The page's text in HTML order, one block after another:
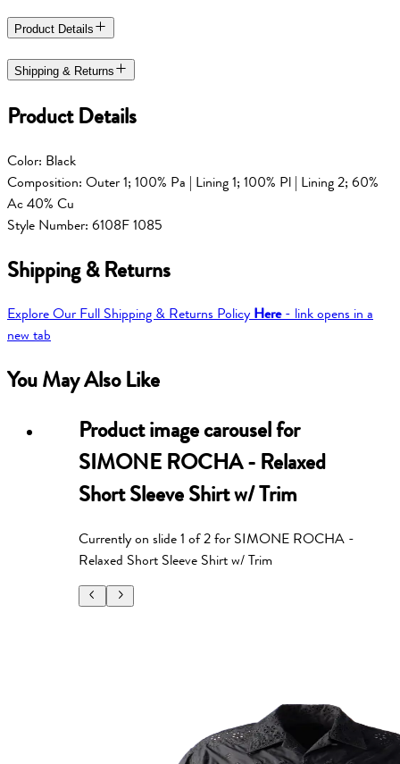
Product Details
Shipping & Returns
Product Details
Color: Black
Composition: Outer 1; 100% Pa | Lining 1; 100% Pl | Lining 2; 60%
Ac 40% Cu
Style Number: 6108F 1085
Shipping & Returns
Explore Our Full Shipping & Returns PolicyHere- link opens in a
new tab
You May Also Like
Product image carousel for
SIMONE ROCHA - Relaxed
Short Sleeve Shirt w/ Trim
Currently on slide1 of2for SIMONE ROCHA -
Relaxed Short Sleeve Shirt w/ Trim